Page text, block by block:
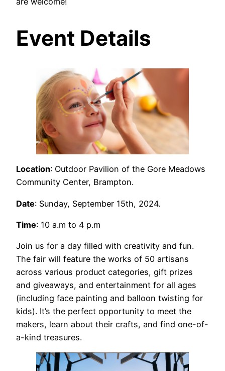
Event Details
Location: Outdoor Pavilion of the Gore Meadows
Community Center, Brampton.
Date: Sunday, September 15th, 2024.
Time: 10 a.m to 4 p.m
Join us for a day filled with creativity and fun.
The fair will feature the works of 50 artisans
across various product categories, gift prizes
and giveaways, and entertainment for all ages
(including face painting and balloon twisting for
kids). It’s the perfect opportunity to meet the
makers, learn about their crafts, and find one-of-
a-kind treasures.